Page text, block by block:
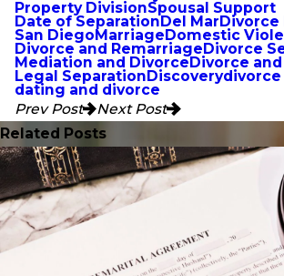
Property DivisionSpousal Support
Date of SeparationDel MarDivorce
San DiegoMarriageDomestic
Divorce and RemarriageDivorce
Mediation and DivorceDivorce
Legal SeparationDiscoverydivorce
dating and divorce
Prev Post
Next Post
Related Posts